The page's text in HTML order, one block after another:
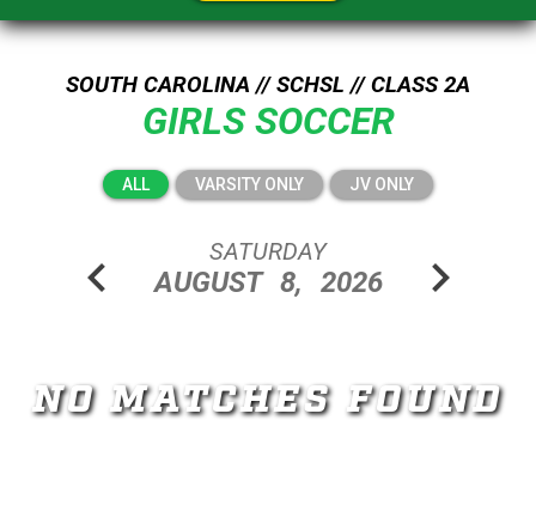
SOUTH CAROLINA // SCHSL // CLASS 2A
GIRLS SOCCER
ALL VARSITY ONLY JV ONLY
chevron_left SATURDAY
AUGUST 8, 2026 chevron_right
NO MATCHES FOUND